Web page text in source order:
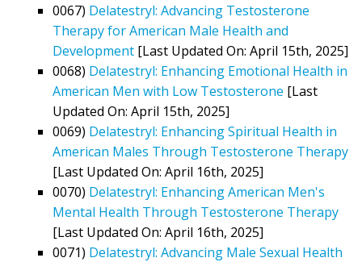
0067) Delatestryl: Advancing Testosterone
Therapy for American Male Health and
Development [Last Updated On: April 15th, 2025]
0068) Delatestryl: Enhancing Emotional Health in
American Men with Low Testosterone [Last
Updated On: April 15th, 2025]
0069) Delatestryl: Enhancing Spiritual Health in
American Males Through Testosterone Therapy
[Last Updated On: April 16th, 2025]
0070) Delatestryl: Enhancing American Men's
Mental Health Through Testosterone Therapy
[Last Updated On: April 16th, 2025]
0071) Delatestryl: Advancing Male Sexual Health